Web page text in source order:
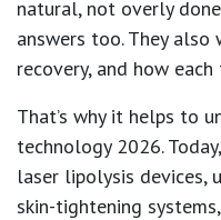
natural, not overly
answers too. They
recovery, and how
That’s why it helps to
technology 2026.
laser lipolysis devices,
skin-tightening